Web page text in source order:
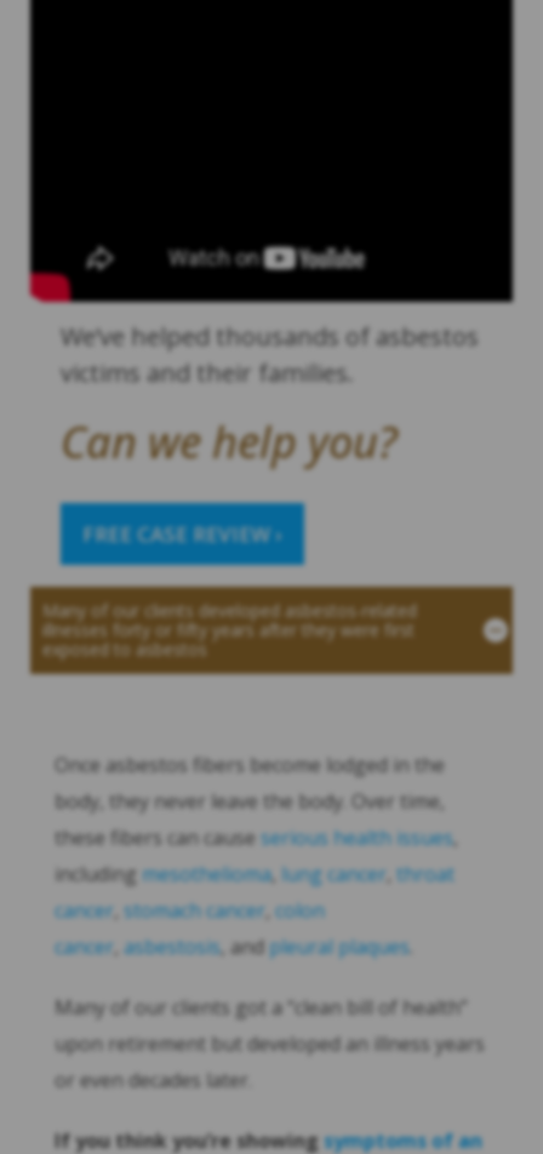
We’ve helped thousands of asbestos
victims and their families.
Can we help you?
FREE CASE REVIEW ›
Many of our clients developed asbestos-related
illnesses forty or fifty years after they were first
exposed to asbestos
Once asbestos fibers become lodged in the
body, they never leave the body. Over time,
these fibers can cause serious health issues,
including mesothelioma, lung cancer throat
cancer stomach cancer colon
cancer asbestosis, and pleural plaques
Many of our clients got a “clean bill of health”
upon retirement but developed an illness years
or even decades later.
If you think you’re showingsymptoms of an